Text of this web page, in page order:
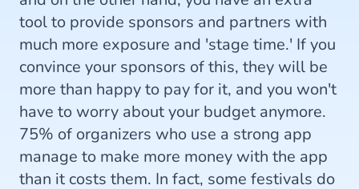
tool to provide sponsors and partners with
much more exposure and 'stage time.' If you
convince your sponsors of this, they will be
more than happy to pay for it, and you won't
have to worry about your budget anymore.
75% of organizers who use a strong app
manage to make more money with the app
than it costs them. In fact, some festivals do